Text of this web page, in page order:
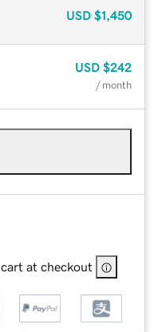
USD $1,450
USD $242
/ month
at checkout